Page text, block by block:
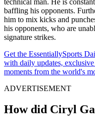
technical man. He is
baffling his opponents.
him to mix kicks and
his opponents, who are
signature strikes.
Get the EssentiallySports
with daily updates,
moments from the world's
ADVERTISEMENT
How did Ciryl